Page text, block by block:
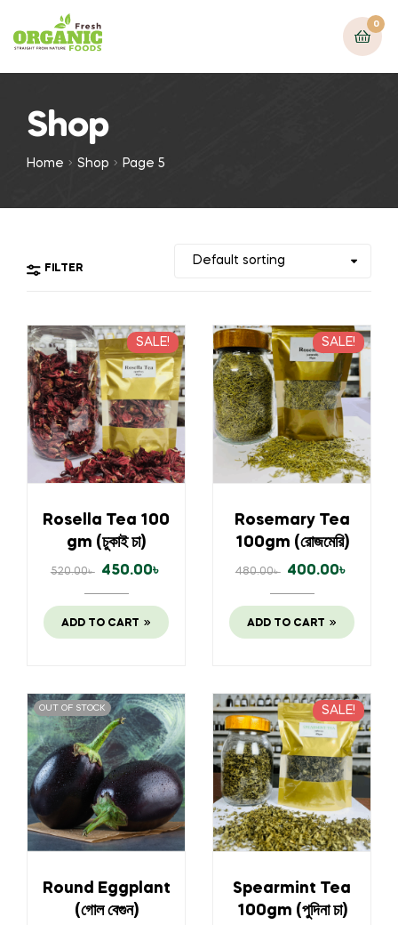
0
Shop
Home Shop Page 5
FILTER
SALE!
Rosella Tea 100
gm (চুকাই চা)
520.00৳ 450.00৳
ADD TO CART
SALE!
Rosemary Tea
100gm (রোজমেরি)
480.00৳ 400.00৳
ADD TO CART
OUT OF STOCK
Round Eggplant
(গোল বেগুন)
SALE!
Spearmint Tea
100gm (পুদিনা চা)